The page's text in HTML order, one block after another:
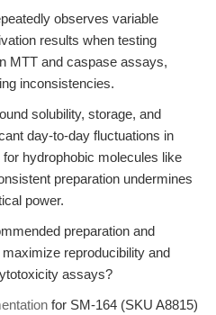
observes variable
results when testing
MTT and caspase assays,
inconsistencies.
solubility, storage, and
day-to-day fluctuations in
hydrophobic molecules like
preparation undermines
power.
preparation and
reproducibility and
assays?
for SM-164 (SKU A8815)